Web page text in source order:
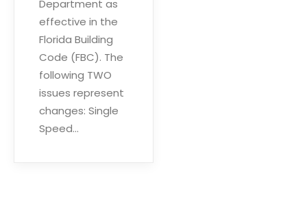
Department as
effective in the
Florida Building
Code (FBC). The
following TWO
issues represent
changes: Single
Speed…